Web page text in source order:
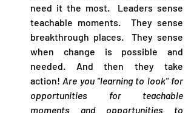
need it the most.  Leaders sense
teachable moments.  They sense
breakthrough places.  They sense
when change is possible and
needed. And then they take
action! Are you "learning to look" for
opportunities for teachable
moments and opportunities to